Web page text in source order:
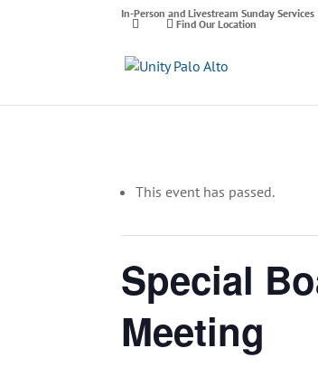
In-Person and Livestream Sunday
Find Our Location
This event has passed.
Special
Meeting